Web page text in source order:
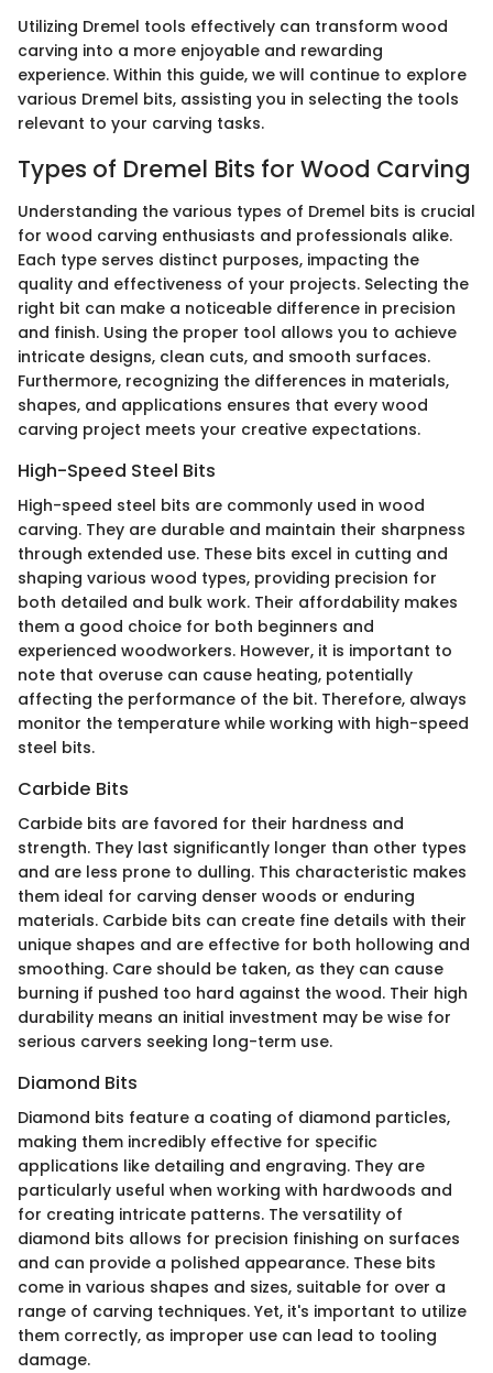
Utilizing Dremel tools effectively can transform wood
carving into a more enjoyable and rewarding
experience. Within this guide, we will continue to explore
various Dremel bits, assisting you in selecting the tools
relevant to your carving tasks.
Types of Dremel Bits for Wood Carving
Understanding the various types of Dremel bits is crucial
for wood carving enthusiasts and professionals alike.
Each type serves distinct purposes, impacting the
quality and effectiveness of your projects. Selecting the
right bit can make a noticeable difference in precision
and finish. Using the proper tool allows you to achieve
intricate designs, clean cuts, and smooth surfaces.
Furthermore, recognizing the differences in materials,
shapes, and applications ensures that every wood
carving project meets your creative expectations.
High-Speed Steel Bits
High-speed steel bits are commonly used in wood
carving. They are durable and maintain their sharpness
through extended use. These bits excel in cutting and
shaping various wood types, providing precision for
both detailed and bulk work. Their affordability makes
them a good choice for both beginners and
experienced woodworkers. However, it is important to
note that overuse can cause heating, potentially
affecting the performance of the bit. Therefore, always
monitor the temperature while working with high-speed
steel bits.
Carbide Bits
Carbide bits are favored for their hardness and
strength. They last significantly longer than other types
and are less prone to dulling. This characteristic makes
them ideal for carving denser woods or enduring
materials. Carbide bits can create fine details with their
unique shapes and are effective for both hollowing and
smoothing. Care should be taken, as they can cause
burning if pushed too hard against the wood. Their high
durability means an initial investment may be wise for
serious carvers seeking long-term use.
Diamond Bits
Diamond bits feature a coating of diamond particles,
making them incredibly effective for specific
applications like detailing and engraving. They are
particularly useful when working with hardwoods and
for creating intricate patterns. The versatility of
diamond bits allows for precision finishing on surfaces
and can provide a polished appearance. These bits
come in various shapes and sizes, suitable for over a
range of carving techniques. Yet, it's important to utilize
them correctly, as improper use can lead to tooling
damage.